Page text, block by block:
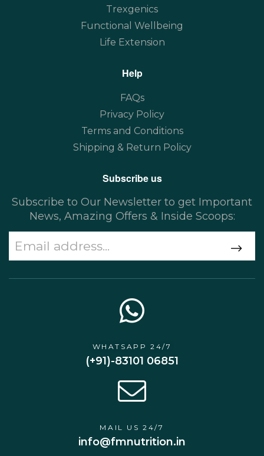
Trexgenics
Functional Wellbeing
Life Extension
Help
FAQs
Privacy Policy
Terms and Conditions
Shipping & Return Policy
Subscribe us
Subscribe to Our Newsletter to get Important
News, Amazing Offers & Inside Scoops:
WHATSAPP 24/7
(+91)-83101 06851
MAIL US 24/7
info@fmnutrition.in